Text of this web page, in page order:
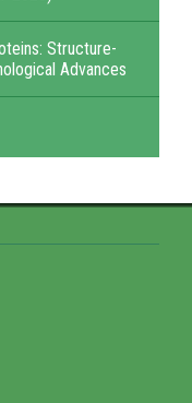
Structure-
Advances